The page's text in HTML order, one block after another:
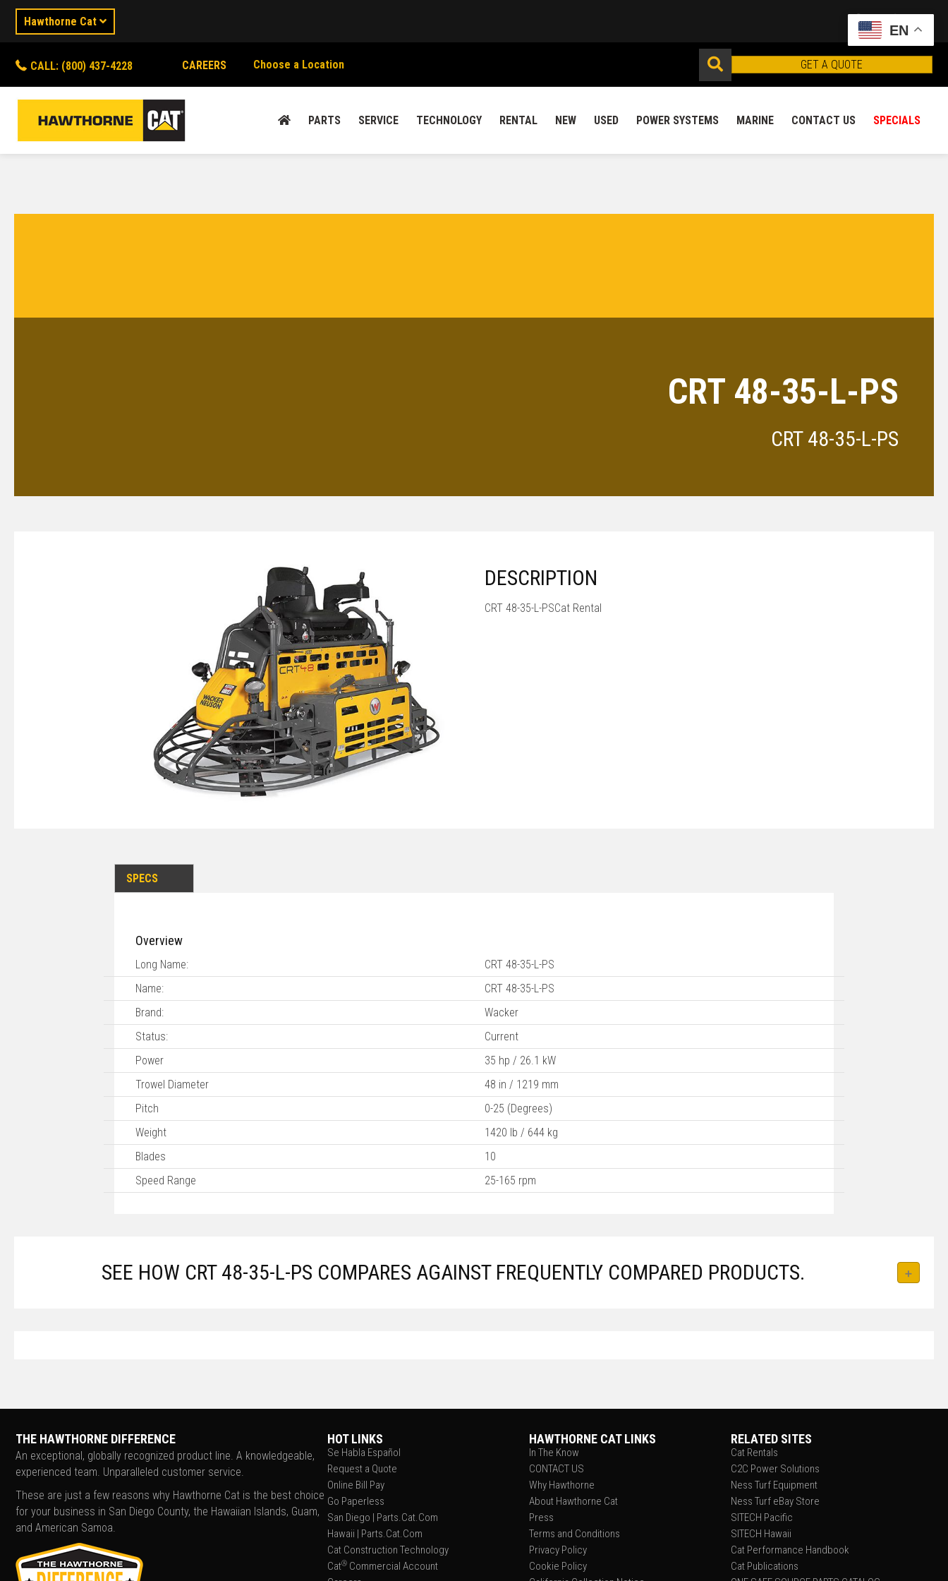
Hawthorne Cat
CALL: (800) 437-4228 CAREERS Choose a Location GET A QUOTE
PARTS SERVICE TECHNOLOGY RENTAL NEW USED POWER SYSTEMS MARINE CONTACT US SPECIALS
CRT 48-35-L-PS
CRT 48-35-L-PS
DESCRIPTION
CRT 48-35-L-PSCat Rental
SPECS
Overview
Long Name:
CRT 48-35-L-PS
Name:
CRT 48-35-L-PS
Brand:
Wacker
Status:
Current
Power
35 hp / 26.1 kW
Trowel Diameter
48 in / 1219 mm
Pitch
0-25 (Degrees)
Weight
1420 lb / 644 kg
Blades
10
Speed Range
25-165 rpm
SEE HOW CRT 48-35-L-PS COMPARES AGAINST FREQUENTLY COMPARED PRODUCTS.
THE HAWTHORNE DIFFERENCE
An exceptional, globally recognized product line. A knowledgeable,
experienced team. Unparalleled customer service.
These are just a few reasons why Hawthorne Cat is the best choice
for your business in San Diego County, the Hawaiian Islands, Guam,
and American Samoa.
HOT LINKS
Se Habla Español
Request a Quote
Online Bill Pay
Go Paperless
San Diego | Parts.Cat.Com
Hawaii | Parts.Cat.Com
Cat Construction Technology
Cat® Commercial Account
HAWTHORNE CAT LINKS
In The Know
CONTACT US
Why Hawthorne
About Hawthorne Cat
Press
Terms and Conditions
Privacy Policy
Cookie Policy
RELATED SITES
Cat Rentals
C2C Power Solutions
Ness Turf Equipment
Ness Turf eBay Store
SITECH Pacific
SITECH Hawaii
Cat Performance Handbook
Cat Publications
EN